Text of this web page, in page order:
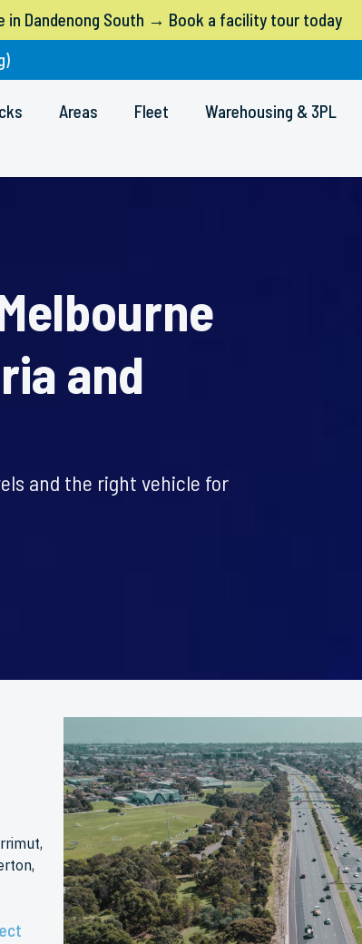
in Dandenong South → Book a facility tour today
Areas Fleet Warehousing & 3PL
and
and the right vehicle for